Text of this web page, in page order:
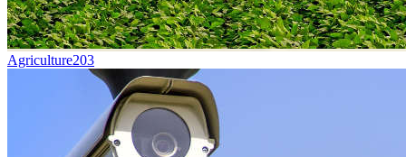
Agriculture203